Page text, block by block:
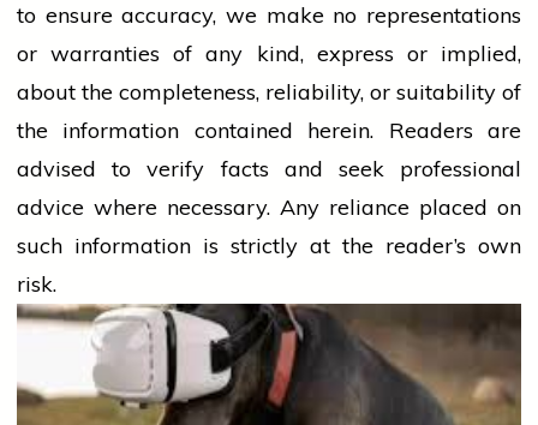
to ensure accuracy, we make no representations
or warranties of any kind, express or implied,
about the completeness, reliability, or suitability of
the information contained herein. Readers are
advised to verify facts and seek professional
advice where necessary. Any reliance placed on
such information is strictly at the reader’s own
risk.